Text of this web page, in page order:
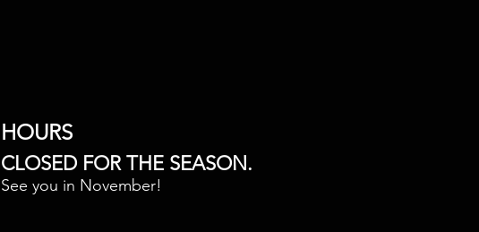
HOURS
CLOSED FOR THE SEASON.
See you in November!